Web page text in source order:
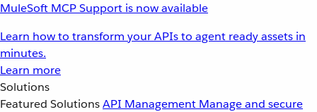
MuleSoft MCP Support is now available
Learn how to transform your APIs to agent ready assets in
minutes.
Learn more
Solutions
Featured SolutionsAPI Management Manage and secure